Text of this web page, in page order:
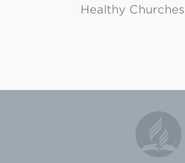
Healthy Churches